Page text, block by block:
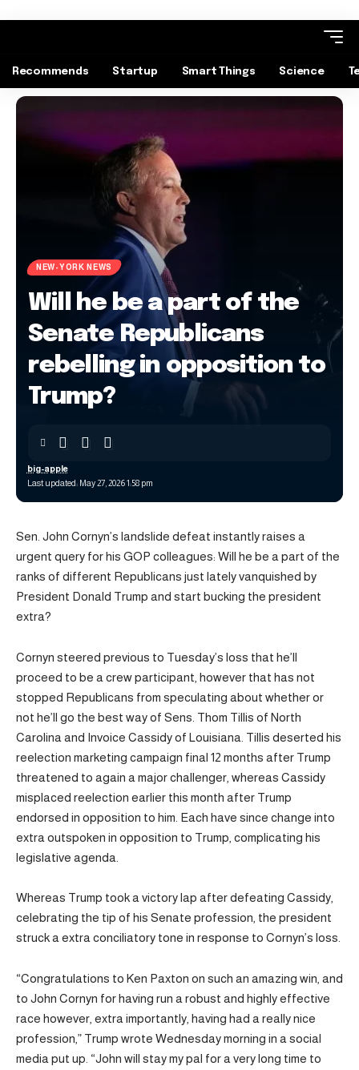
Recommends Startup Smart Things Science
NEW-YORK NEWS
Will he be a part of the
Senate Republicans
rebelling in opposition to
Trump?
Last updated: May 27, 2026 1:58 pm
big-apple
Sen. John Cornyn’s landslide defeat instantly raises a
urgent query for his GOP colleagues: Will he be a part of the
ranks of different Republicans just lately vanquished by
President Donald Trump and start bucking the president
extra?
Cornyn steered previous to Tuesday’s loss that he’ll
proceed to be a crew participant, however that has not
stopped Republicans from speculating about whether or
not he’ll go the best way of Sens. Thom Tillis of North
Carolina and Invoice Cassidy of Louisiana. Tillis deserted his
reelection marketing campaign final 12 months after Trump
threatened to again a major challenger, whereas Cassidy
misplaced reelection earlier this month after Trump
endorsed in opposition to him. Each have since change into
extra outspoken in opposition to Trump, complicating his
legislative agenda.
Whereas Trump took a victory lap after defeating Cassidy,
celebrating the tip of his Senate profession, the president
struck a extra conciliatory tone in response to Cornyn’s loss.
“Congratulations to Ken Paxton on such an amazing win, and
to John Cornyn for having run a robust and highly effective
race however, extra importantly, having had a really nice
profession,” Trump wrote Wednesday morning in a social
media put up. “John will stay my pal for a very long time to